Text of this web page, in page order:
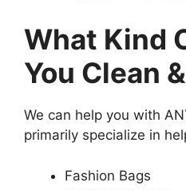
What Kind
You Clean
We can help you with
primarily specialize in
Fashion Bags